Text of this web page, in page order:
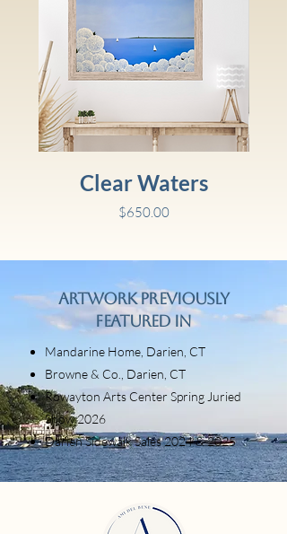
Clear Waters
Price
$650.00
Artwork Previously
Featured In
Mandarine Home, Darien, CT
Browne & Co., Darien, CT
Rowayton Arts Center Spring Juried
Show 2026
Darien Sidewalk Sales 2024 & 2025